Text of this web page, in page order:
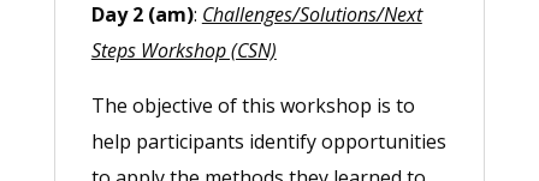
Day 2 (am): Challenges/Solutions/Next
Steps Workshop (CSN)
The objective of this workshop is to
help participants identify opportunities